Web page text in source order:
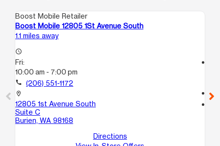
Boost Mobile Retailer
Boost Mobile 12805 1St Avenue South
1.1 miles away
access_time
Fri:
10:00 am - 7:00 pm
call (206) 551-1172
location_on
12805 1st Avenue South
Suite C
Burien, WA 98168
Directions
call